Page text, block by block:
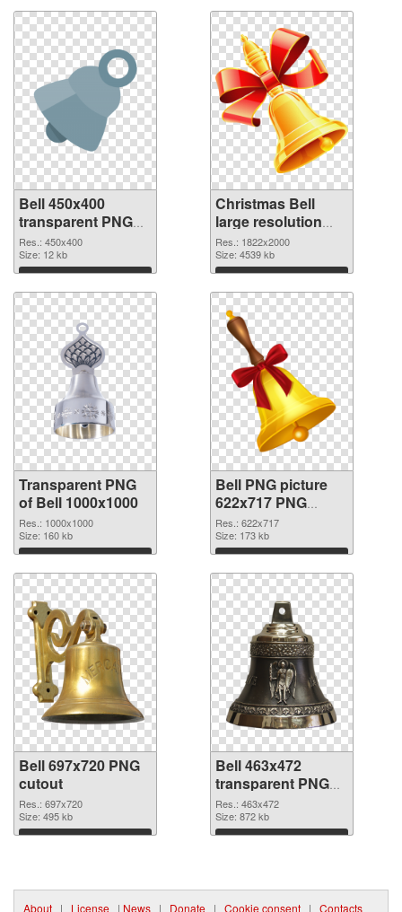
Bell 450x400
transparent PNG
graphic
Res.: 450x400
Size: 12 kb
Download
Christmas Bell
large resolution
1822x2000 PNG
image
Res.: 1822x2000
Size: 4539 kb
Download
Transparent PNG
of Bell 1000x1000
Res.: 1000x1000
Size: 160 kb
Download
Bell PNG picture
622x717 PNG
picture
Res.: 622x717
Size: 173 kb
Download
Bell 697x720 PNG
cutout
Res.: 697x720
Size: 495 kb
Download
Bell 463x472
transparent PNG
graphic
Res.: 463x472
Size: 872 kb
Download
About | License | News | Donate | Cookie consent | Contacts